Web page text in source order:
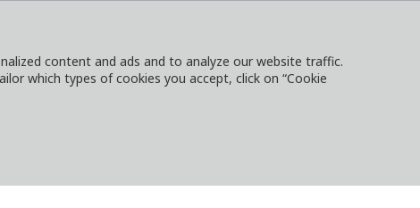
content and ads and to analyze our website traffic.
which types of cookies you accept, click on “Cookie